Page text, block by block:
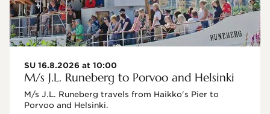
SU 16.8.2026 at 10:00
M/s J.L. Runeberg to Porvoo and Helsinki
M/s J.L. Runeberg travels from Haikko's Pier to
Porvoo and Helsinki.